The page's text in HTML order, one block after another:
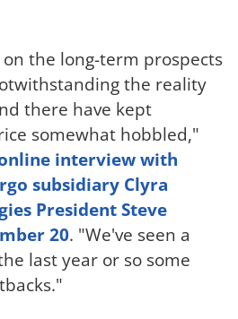
the long-term prospects
the reality
there have kept
somewhat hobbled,"
interview with
subsidiary Clyra
President Steve
20. "We've seen a
last year or so some